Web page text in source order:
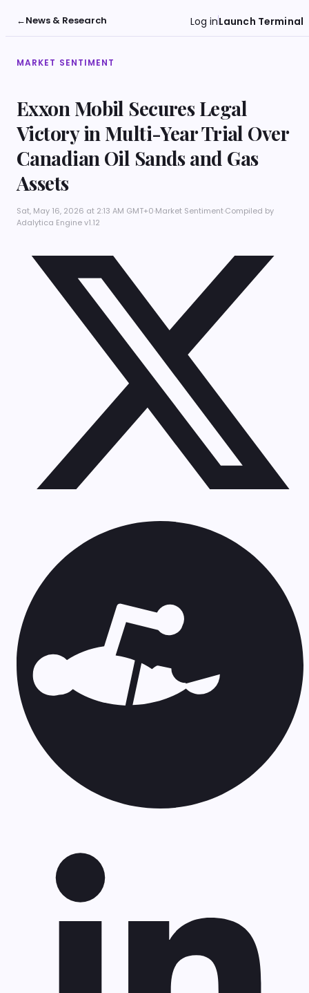
←News & Research Log inLaunch Terminal
MARKET SENTIMENT
Exxon Mobil Secures Legal
Victory in Multi-Year Trial Over
Canadian Oil Sands and Gas
Assets
Sat, May 16, 2026 at 2:13 AM GMT+0·Market Sentiment·Compiled by
Adalytica Engine v1.12